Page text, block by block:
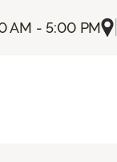
AM - 5:00 PM